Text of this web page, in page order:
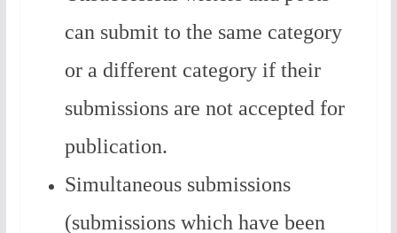
can submit to the same category
or a different category if their
submissions are not accepted for
publication.
Simultaneous submissions
(submissions which have been